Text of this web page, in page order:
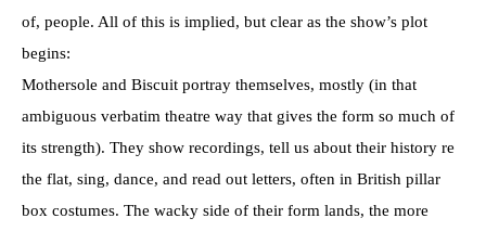
of, people. All of this is implied, but clear as the show’s plot
begins:
Mothersole and Biscuit portray themselves, mostly (in that
ambiguous verbatim theatre way that gives the form so much of
its strength). They show recordings, tell us about their history re
the flat, sing, dance, and read out letters, often in British pillar
box costumes. The wacky side of their form lands, the more